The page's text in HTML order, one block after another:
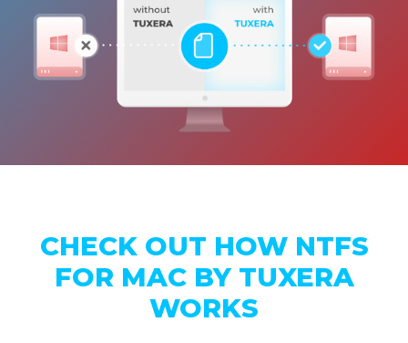
CHECK OUT HOW NTFS
FOR MAC BY TUXERA
WORKS